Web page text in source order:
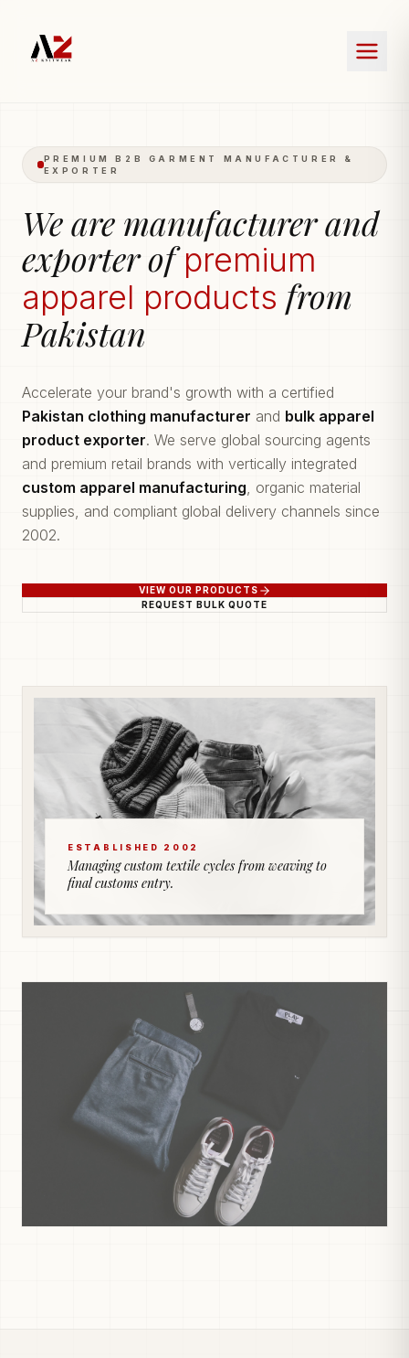
PREMIUM B2B GARMENT MANUFACTURER &
EXPORTER
We are manufacturer and
exporter ofpremium
apparel products from
Pakistan
Accelerate your brand's growth with a certified
Pakistan clothing manufacturer and bulk apparel
product exporter. We serve global sourcing agents
and premium retail brands with vertically integrated
custom apparel manufacturing, organic material
supplies, and compliant global delivery channels since
2002.
VIEW OUR PRODUCTS
REQUEST BULK QUOTE
ESTABLISHED 2002
Managing custom textile cycles from weaving to
final customs entry.